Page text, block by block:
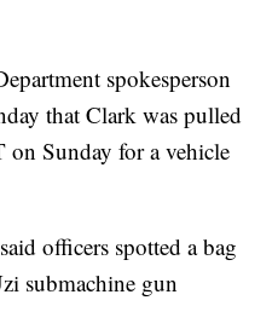
spokesperson
that Clark was pulled
Sunday for a vehicle
officers spotted a bag
submachine gun